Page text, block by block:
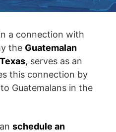
a connection with
the Guatemalan
Texas, serves as an
this connection by
Guatemalans in the
schedule an